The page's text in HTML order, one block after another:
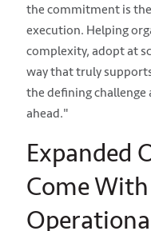
the commitment is
execution. Helping
complexity, adopt at
way that truly
the defining
ahead."
Expanded
Come